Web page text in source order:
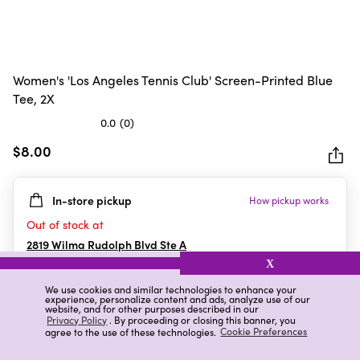
We use cookies and similar technologies to enhance your
experience, personalize content and ads, analyze use of our
website, and for other purposes described in our
Privacy Policy. By proceeding or closing this banner, you
agree to the use of these technologies. Cookie Preferences
X
Women's 'Los Angeles Tennis Club' Screen-Printed Blue
Tee, 2X
0.0 (0)
out
5
stars.
$8.00
In-store pickup How pickup works
Out of stock at
2819 Wilma Rudolph Blvd Ste A
Clarksville,TN
Details Ratings & Reviews